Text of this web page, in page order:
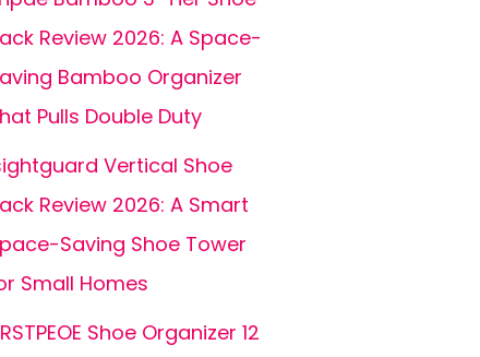
Review 2026: A Space-
Bamboo Organizer
Pulls Double Duty
Vertical Shoe
Review 2026: A Smart
Saving Shoe Tower
Small Homes
Shoe Organizer 12